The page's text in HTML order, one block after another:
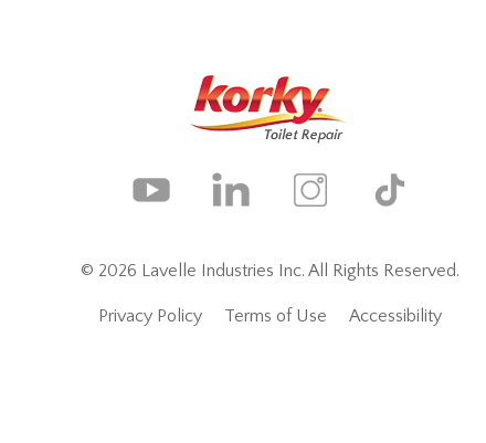
© 2026 Lavelle Industries Inc. All Rights Reserved.
Privacy Policy Terms of Use Accessibility